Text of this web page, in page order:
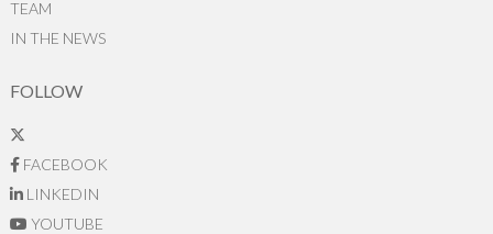
TEAM
IN THE NEWS
FOLLOW
FACEBOOK
LINKEDIN
YOUTUBE